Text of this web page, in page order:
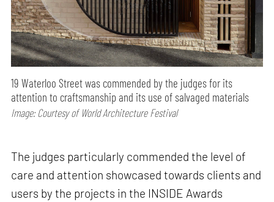
19 Waterloo Street was commended by the judges for its
attention to craftsmanship and its use of salvaged materials
Image: Courtesy of World Architecture Festival
The judges particularly commended the level of
care and attention showcased towards clients and
users by the projects in the INSIDE Awards